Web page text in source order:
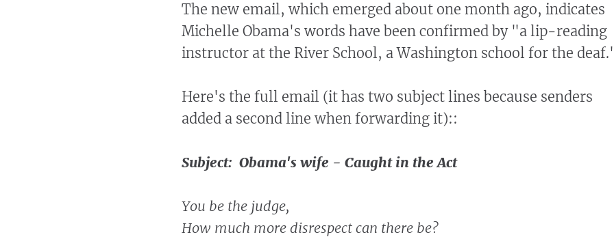
The new email, which emerged about one month ago, indicates
Michelle Obama's words have been confirmed by "a lip-reading
instructor at the River School, a Washington school for the
Here's the full email (it has two subject lines because senders
added a second line when forwarding it)::
Subject: Obama's wife - Caught in the Act
You be the judge,
How much more disrespect can there be?